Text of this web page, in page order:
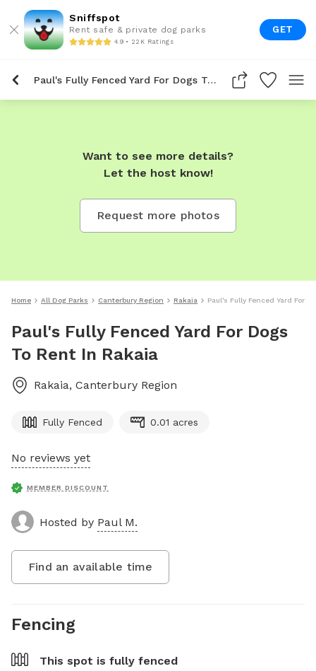
Sniffspot
Rent safe & private dog parks
4.9 • 22K Ratings
GET
Paul's Fully Fenced Yard For Dogs To Rent In Rakaia
Want to see more details?
Let the host know!
Request more photos
Home All Dog Parks Canterbury Region Rakaia Paul's Fully Fenced Yard For
Paul's Fully Fenced Yard For Dogs
To Rent In Rakaia
Rakaia, Canterbury Region
Fully Fenced 0.01 acres
No reviews yet
MEMBER DISCOUNT
Hosted by Paul M.
Find an available time
Fencing
This spot is fully fenced